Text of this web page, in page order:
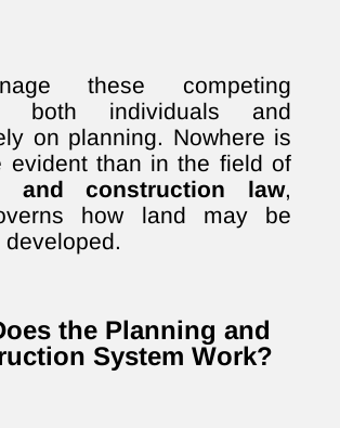
these competing
both individuals and
on planning. Nowhere is
evident than in the field of
and construction law,
how land may be
the Planning and
System Work?